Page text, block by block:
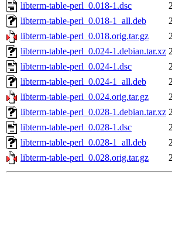
libterm-table-perl_0.018-1.dsc
libterm-table-perl_0.018-1_all.deb
libterm-table-perl_0.018.orig.tar.gz
libterm-table-perl_0.024-1.debian.tar.xz
libterm-table-perl_0.024-1.dsc
libterm-table-perl_0.024-1_all.deb
libterm-table-perl_0.024.orig.tar.gz
libterm-table-perl_0.028-1.debian.tar.xz
libterm-table-perl_0.028-1.dsc
libterm-table-perl_0.028-1_all.deb
libterm-table-perl_0.028.orig.tar.gz